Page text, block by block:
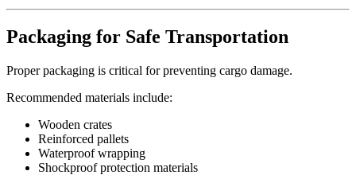
Packaging for Safe Transportation
Proper packaging is critical for preventing cargo damage.
Recommended materials include:
Wooden crates
Reinforced pallets
Waterproof wrapping
Shockproof protection materials